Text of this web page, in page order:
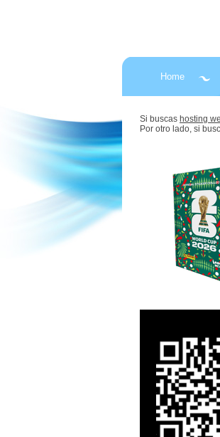
Home
Si buscas hosting
Por otro lado, si